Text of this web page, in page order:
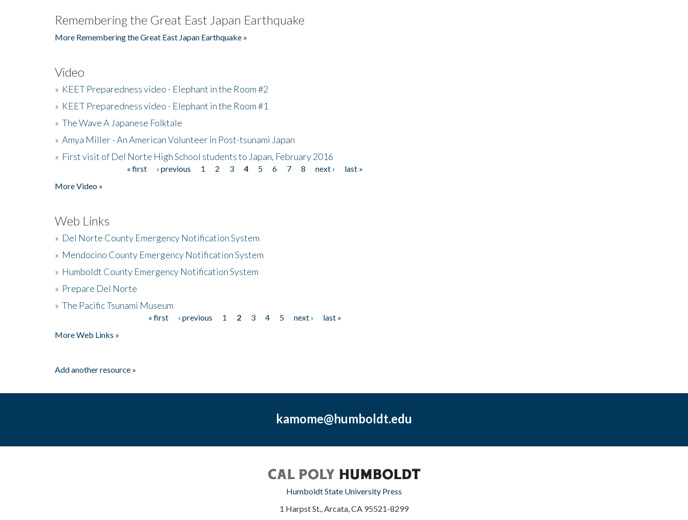
Remembering the Great East Japan Earthquake
More Remembering the Great East Japan Earthquake »
Video
» KEET Preparedness video - Elephant in the Room #2
» KEET Preparedness video - Elephant in the Room #1
» The Wave A Japanese Folktale
» Amya Miller - An American Volunteer in Post-tsunami Japan
» First visit of Del Norte High School students to Japan, February 2016
« first ‹ previous 1 2 3 4 5 6 7 8 next ›
last »
More Video »
Web Links
» Del Norte County Emergency Notification System
» Mendocino County Emergency Notification System
» Humboldt County Emergency Notification System
» Prepare Del Norte
» The Pacific Tsunami Museum
« first ‹ previous 1 2 3 4 5 next ›
last »
More Web Links »
Add another resource »
kamome@humboldt.edu
Humboldt State University Press
1 Harpst St., Arcata, CA 95521-8299